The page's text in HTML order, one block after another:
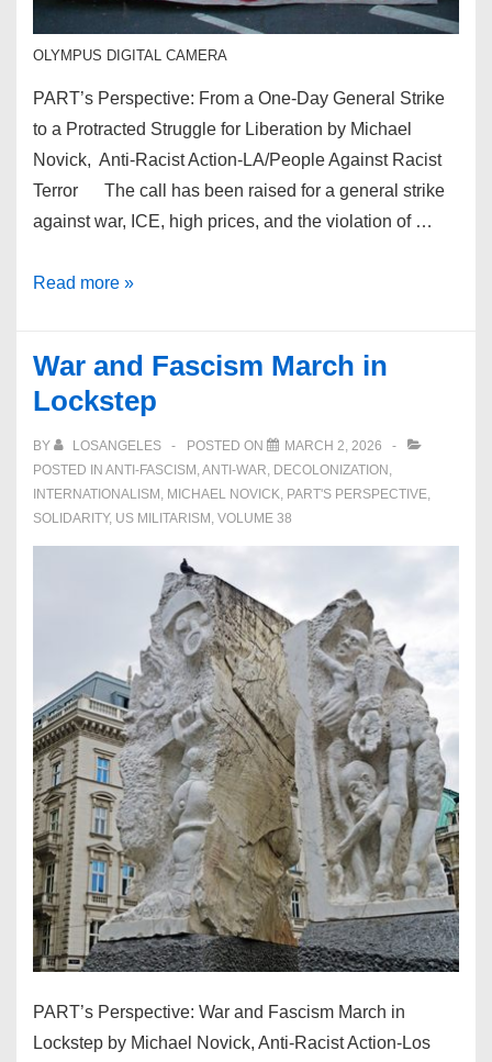
OLYMPUS DIGITAL CAMERA
PART’s Perspective: From a One-Day General Strike
to a Protracted Struggle for Liberation by Michael
Novick, Anti-Racist Action-LA/People Against Racist
Terror The call has been raised for a general strike
against war, ICE, high prices, and the violation of …
Anti-
the
Electoral
“Cliff”
in
2032
Read more »
War and Fascism March in
Lockstep
BY LOSANGELES POSTED ON
MARCH 2, 2026
POSTED IN ANTI-FASCISM ,ANTI-WAR, DECOLONIZATION ,
INTERNATIONALISM , MICHAEL NOVICK, PART'S PERSPECTIVE,
SOLIDARITY, US MILITARISM , VOLUME 38
PART’s Perspective: War and Fascism March in
Lockstep by Michael Novick, Anti-Racist Action-Los